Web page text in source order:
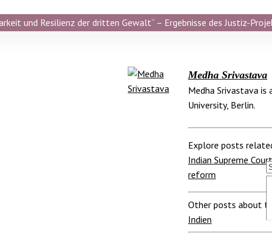
und Resilienz der dritten Gewalt“ – Ergebnisse des Justiz-
Medha Srivastava
Medha Srivastava
University, Berlin.
Explore posts
Indian Supreme Court
reform
Other posts about
Indien